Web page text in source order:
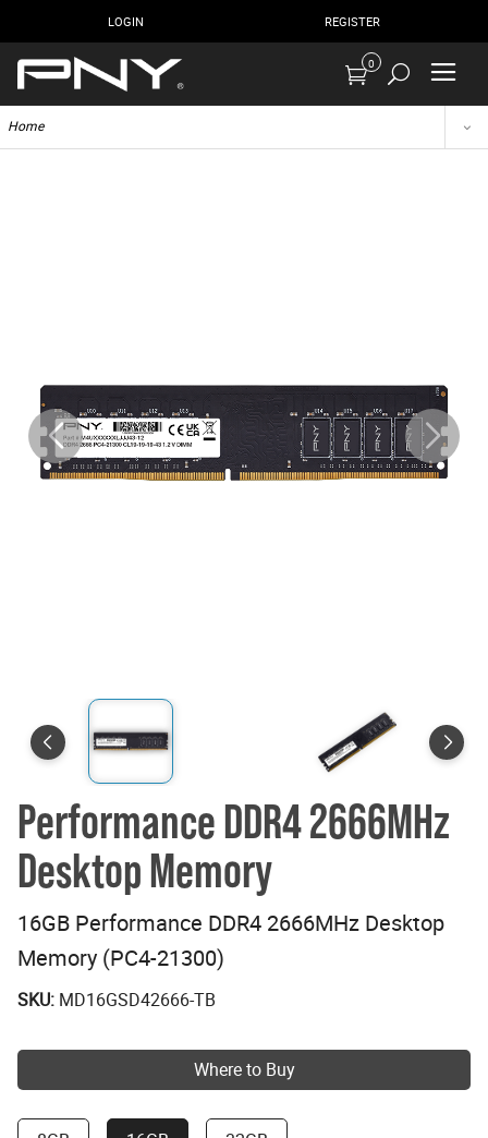
LOGIN REGISTER
0
Home
Performance DDR4 2666MHz
Desktop Memory
16GB Performance DDR4 2666MHz Desktop
Memory (PC4-21300)
SKU: MD16GSD42666-TB
Where to Buy